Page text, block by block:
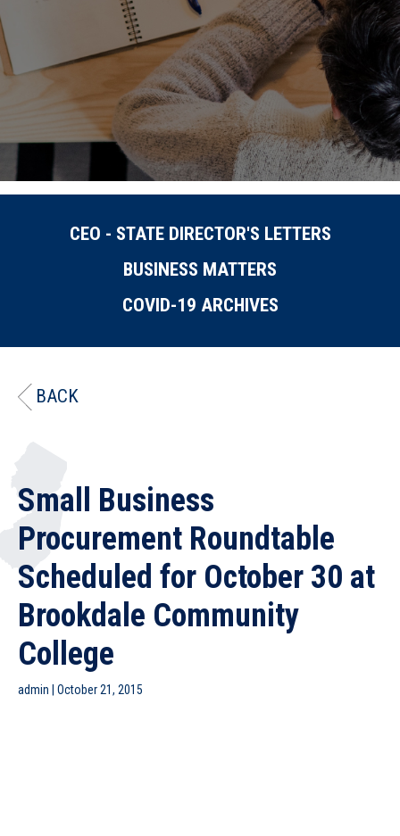
CEO - STATE DIRECTOR'S LETTERS
BUSINESS MATTERS
COVID-19 ARCHIVES
BACK
Small Business
Procurement Roundtable
Scheduled for October 30 at
Brookdale Community
College
admin October 21, 2015